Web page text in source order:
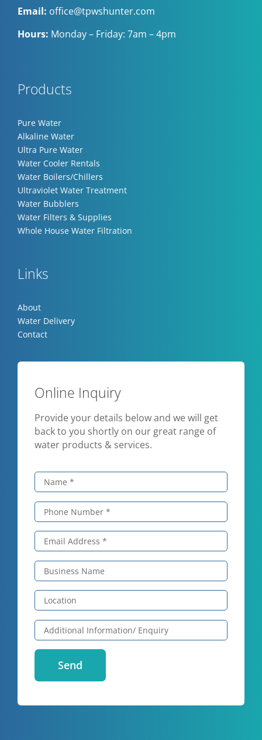
Email: office@tpwshunter.com
Hours: Monday – Friday: 7am – 4pm
Products
Pure Water
Alkaline Water
Ultra Pure Water
Water Cooler Rentals
Water Boilers/Chillers
Ultraviolet Water Treatment
Water Bubblers
Water Filters & Supplies
Whole House Water Filtration
Links
About
Water Delivery
Contact
Online Inquiry
Provide your details below and we will get
back to you shortly on our great range of
water products & services.